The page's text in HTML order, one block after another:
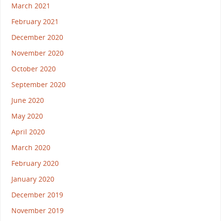
March 2021
February 2021
December 2020
November 2020
October 2020
September 2020
June 2020
May 2020
April 2020
March 2020
February 2020
January 2020
December 2019
November 2019